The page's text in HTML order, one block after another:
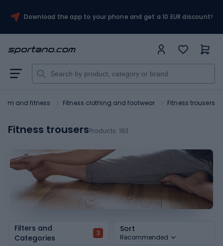
Download the app to your phone and get a 10 EUR discount!
and fitness Fitness clothing and footwear Fitness trousers
Fitness trousersProducts: 183
Filters and
Categories
3 Sort
Recommended